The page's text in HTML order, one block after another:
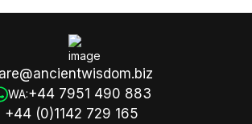
WA:+44 7951 490 883
+44 (0)1142 729 165